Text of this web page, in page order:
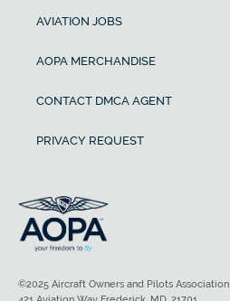
AVIATION JOBS
AOPA MERCHANDISE
CONTACT DMCA AGENT
PRIVACY REQUEST
©2025 Aircraft Owners and Pilots Association